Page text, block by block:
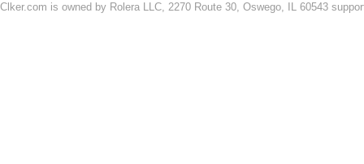
Clker.com is owned by Rolera LLC, 2270 Route 30, Oswego, IL 60543